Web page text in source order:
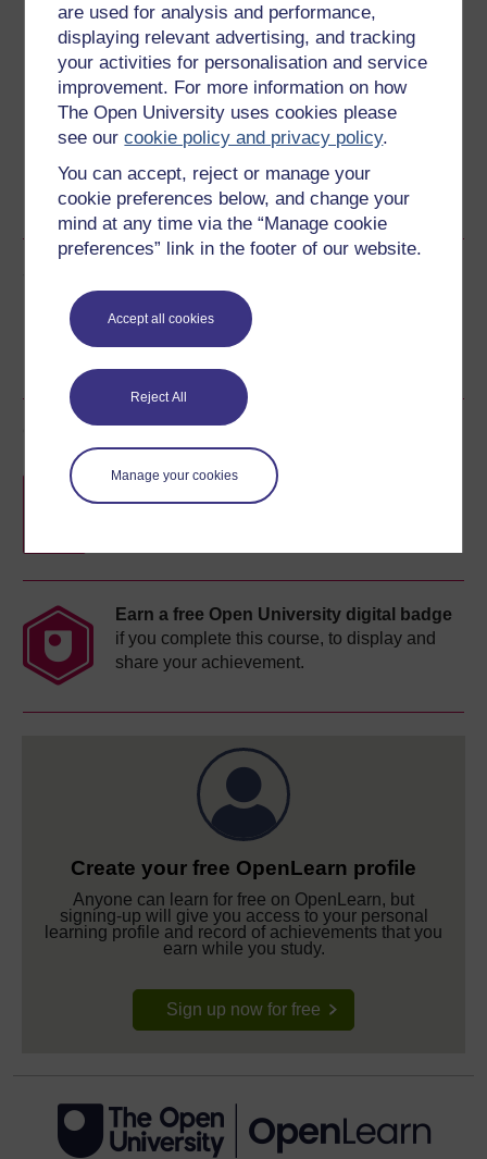
are used for analysis and performance,
displaying relevant advertising, and tracking
your activities for personalisation and service
improvement. For more information on how
The Open University uses cookies please
see ourcookie policy and privacy policy.
You can accept, reject or manage your
cookie preferences below, and change your
mind at any time via the “Manage cookie
preferences” link in the footer of our website.
Accept all cookies
Reject All
Manage your cookies
Download this course
Download this course for use offline or for other devices
Word PDF Kindle
PDF
See more formats
Course rewards
Free statement of participation
completion of these courses.
Earn a free Open University digital badge
if you complete this course, to display and
share your achievement.
Create your free OpenLearn profile
Anyone can learn for free on OpenLearn, but
signing-up will give you access to your personal
learning profile and record of achievements that you
earn while you study.
Sign up now for free